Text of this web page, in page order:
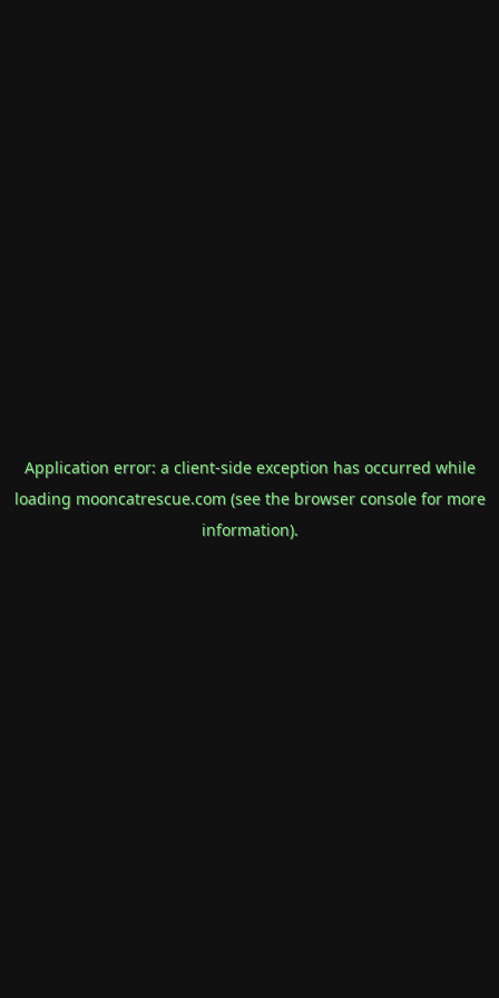
Application error: a client-side exception has occurred while
loading mooncatrescue.com(see the browser consolefor more
information).